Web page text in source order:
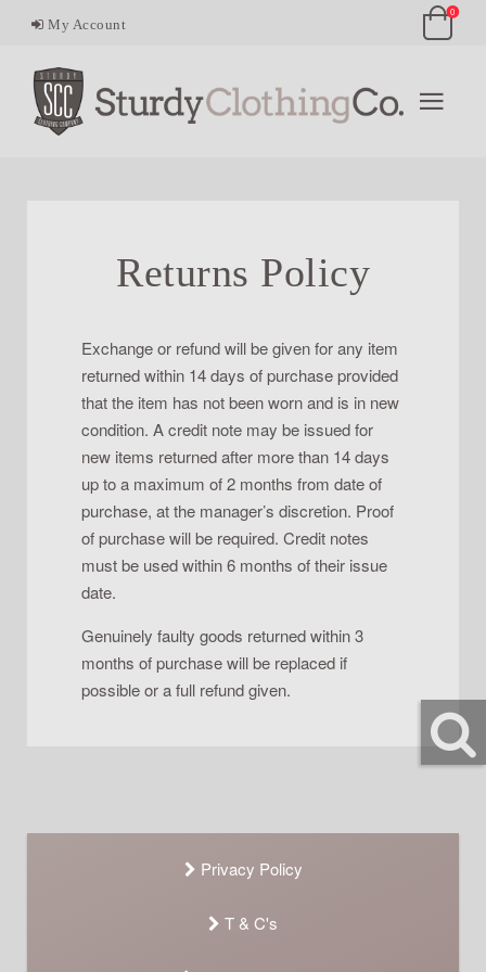
My Account
0
Returns Policy
Exchange or refund will be given for any item
returned within 14 days of purchase provided
that the item has not been worn and is in new
condition. A credit note may be issued for
new items returned after more than 14 days
up to a maximum of 2 months from date of
purchase, at the manager’s discretion. Proof
of purchase will be required. Credit notes
must be used within 6 months of their issue
date.
Genuinely faulty goods returned within 3
months of purchase will be replaced if
possible or a full refund given.
Privacy Policy
T & C's